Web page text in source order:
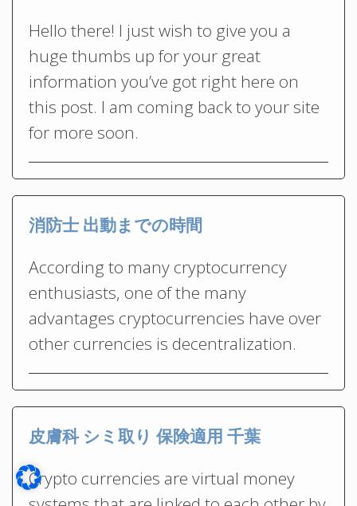
Hello there! I just wish to give you a
huge thumbs up for your great
information you’ve got right here on
this post. I am coming back to your site
for more soon.
消防士 出動までの時間
According to many cryptocurrency
enthusiasts, one of the many
advantages cryptocurrencies have over
other currencies is decentralization.
皮膚科 シミ取り 保険適用 千葉
Crypto currencies are virtual money